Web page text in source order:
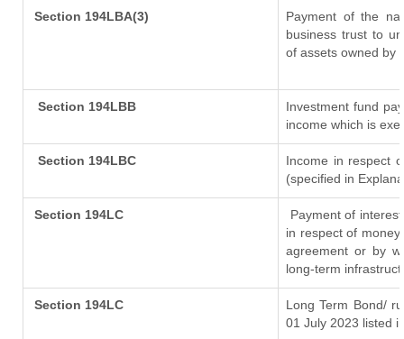
Section 194LBA(3)
Payment of the
business trust to
of assets owned by
Section 194LBB
Investment fund
income which is
Section 194LBC
Income in respect
(specified in
Section 194LC
Payment of
in respect of
agreement or by
long-term
Section 194LC
Long Term Bond/
01 July 2023 listed